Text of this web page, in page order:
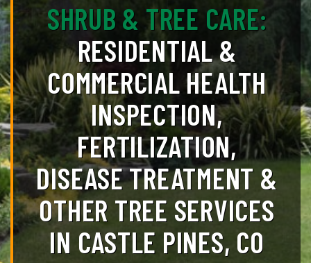
SHRUB & TREE CARE:
RESIDENTIAL &
COMMERCIAL HEALTH
INSPECTION,
FERTILIZATION,
DISEASE TREATMENT &
OTHER TREE SERVICES
IN CASTLE PINES, CO